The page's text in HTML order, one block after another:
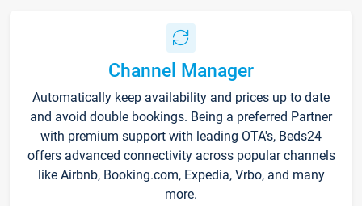
Channel Manager
Automatically keep availability and prices up to date
and avoid double bookings. Being a preferred Partner
with premium support with leading OTA's, Beds24
offers advanced connectivity across popular channels
like Airbnb, Booking.com, Expedia, Vrbo, and many
more.